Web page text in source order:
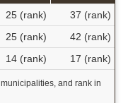
25 (rank)
37 (rank)
25 (rank)
42 (rank)
14 (rank) 17 (rank)
and rank in